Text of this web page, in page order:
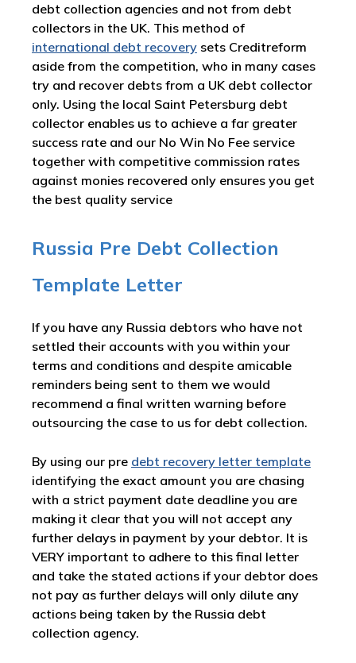
debt collection agencies and not from debt
collectors in the UK. This method of
international debt recovery sets Creditreform
aside from the competition, who in many cases
try and recover debts from a UK debt collector
only. Using the local Saint Petersburg debt
collector enables us to achieve a far greater
success rate and our No Win No Fee service
together with competitive commission rates
against monies recovered only ensures you get
the best quality service
Russia Pre Debt Collection
Template Letter
If you have any Russia debtors who have not
settled their accounts with you within your
terms and conditions and despite amicable
reminders being sent to them we would
recommend a final written warning before
outsourcing the case to us for debt collection.
By using our pre debt recovery letter template
identifying the exact amount you are chasing
with a strict payment date deadline you are
making it clear that you will not accept any
further delays in payment by your debtor. It is
VERY important to adhere to this final letter
and take the stated actions if your debtor does
not pay as further delays will only dilute any
actions being taken by the Russia debt
collection agency.